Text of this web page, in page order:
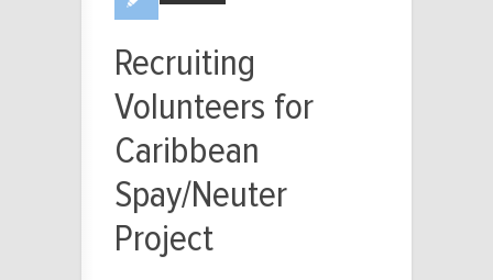
Recruiting
Volunteers for
Caribbean
Spay/Neuter
Project